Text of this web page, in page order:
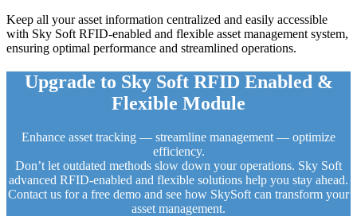
Keep all your asset information centralized and easily accessible
with Sky Soft RFID-enabled and flexible asset management system,
ensuring optimal performance and streamlined operations.
Upgrade to Sky Soft RFID Enabled &
Flexible Module
Enhance asset tracking — streamline management — optimize
efficiency.
Don’t let outdated methods slow down your operations. Sky Soft
advanced RFID-enabled and flexible solutions help you stay ahead.
Contact us for a free demo and see how SkySoft can transform your
asset management.